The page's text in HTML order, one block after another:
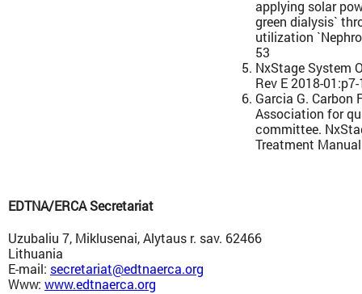
applying solar
green dialysis`
utilization
53
NxStage System
Rev E 2018-
Garcia G. Carbon
Association for
committee.
Treatment
EDTNA/ERCA Secretariat
Uzubaliu 7, Miklusenai, Alytaus r. sav. 62466
Lithuania
E-mail: secretariat@edtnaerca.org
Www: www.edtnaerca.org